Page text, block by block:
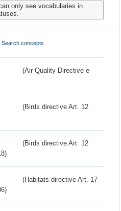
only see vocabularies in
Search concepts
(Air Quality Directive e-
(Birds directive Art. 12
(Birds directive Art. 12
(Habitats directive Art. 17